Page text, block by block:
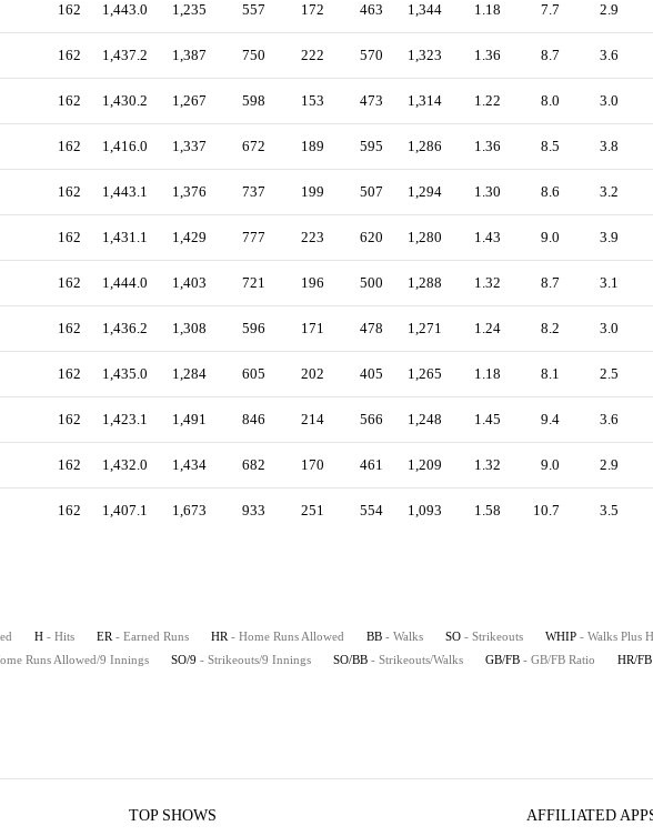
162 1,443.0 1,235 557 172 463 1,344 1.18 7.7 2.9
162 1,437.2 1,387 750 222 570 1,323 1.36 8.7 3.6
162 1,430.2 1,267 598 153 473 1,314 1.22 8.0 3.0
162 1,416.0 1,337 672 189 595 1,286 1.36 8.5 3.8
162 1,443.1 1,376 737 199 507 1,294 1.30 8.6 3.2
162 1,431.1 1,429 777 223 620 1,280 1.43 9.0 3.9
162 1,444.0 1,403 721 196 500 1,288 1.32 8.7 3.1
162 1,436.2 1,308 596 171 478 1,271 1.24 8.2 3.0
162 1,435.0 1,284 605 202 405 1,265 1.18 8.1 2.5
162 1,423.1 1,491 846 214 566 1,248 1.45 9.4 3.6
162 1,432.0 1,434 682 170 461 1,209 1.32 9.0 2.9
162 1,407.1 1,673 933 251 554 1,093 1.58 10.7 3.5
H - Hits ER - Earned Runs HR - Home Runs Allowed BB - Walks SO - Strikeouts WHIP - Walks Plus
Runs Allowed/9 Innings SO/9 - Strikeouts/9 Innings SO/BB - Strikeouts/Walks GB/FB - GB/FB Ratio HR/FB
TOP SHOWS AFFILIATED